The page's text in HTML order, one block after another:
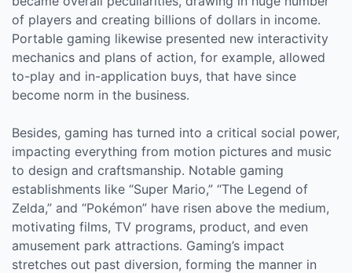
of players and creating billions of dollars in income.
Portable gaming likewise presented new interactivity
mechanics and plans of action, for example, allowed
to-play and in-application buys, that have since
become norm in the business.
Besides, gaming has turned into a critical social power,
impacting everything from motion pictures and music
to design and craftsmanship. Notable gaming
establishments like “Super Mario,” “The Legend of
Zelda,” and “Pokémon” have risen above the medium,
motivating films, TV programs, product, and even
amusement park attractions. Gaming’s impact
stretches out past diversion, forming the manner in